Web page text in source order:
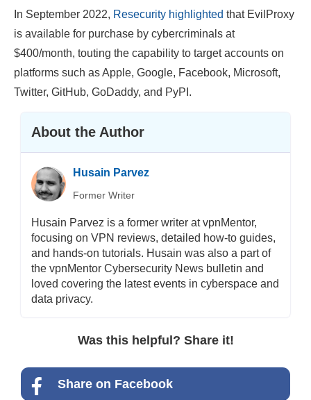
In September 2022, Resecurity highlighted that EvilProxy
is available for purchase by cybercriminals at
$400/month, touting the capability to target accounts on
platforms such as Apple, Google, Facebook, Microsoft,
Twitter, GitHub, GoDaddy, and PyPI.
About the Author
Husain Parvez
Former Writer
Husain Parvez is a former writer at vpnMentor,
focusing on VPN reviews, detailed how-to guides,
and hands-on tutorials. Husain was also a part of
the vpnMentor Cybersecurity News bulletin and
loved covering the latest events in cyberspace and
data privacy.
Was this helpful? Share it!
Share on Facebook